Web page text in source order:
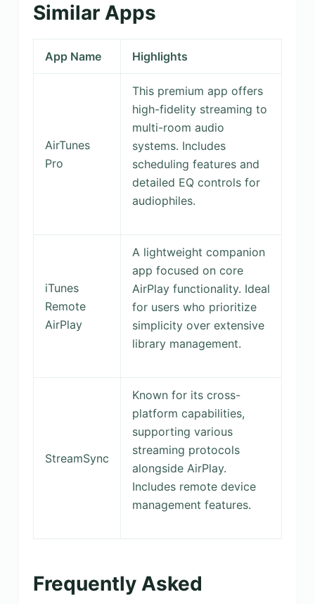
Similar Apps
App Name Highlights
AirTunes
Pro
This premium app offers
high-fidelity streaming to
multi-room audio
systems. Includes
scheduling features and
detailed EQ controls for
audiophiles.
iTunes
Remote
AirPlay
A lightweight companion
app focused on core
AirPlay functionality. Ideal
for users who prioritize
simplicity over extensive
library management.
StreamSync
Known for its cross-
platform capabilities,
supporting various
streaming protocols
alongside AirPlay.
Includes remote device
management features.
Frequently Asked